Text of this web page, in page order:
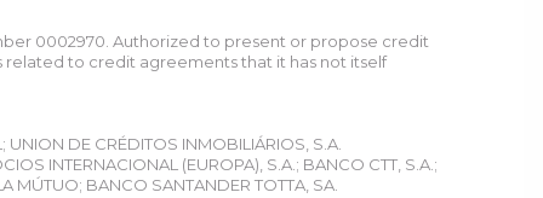
0002970. Authorized to present or propose credit
to credit agreements that it has not itself
DE CRÉDITOS INMOBILIÁRIOS, S.A.
INTERNACIONAL (EUROPA), S.A.; BANCO CTT, S.A.;
MÚTUO; BANCO SANTANDER TOTTA, SA.